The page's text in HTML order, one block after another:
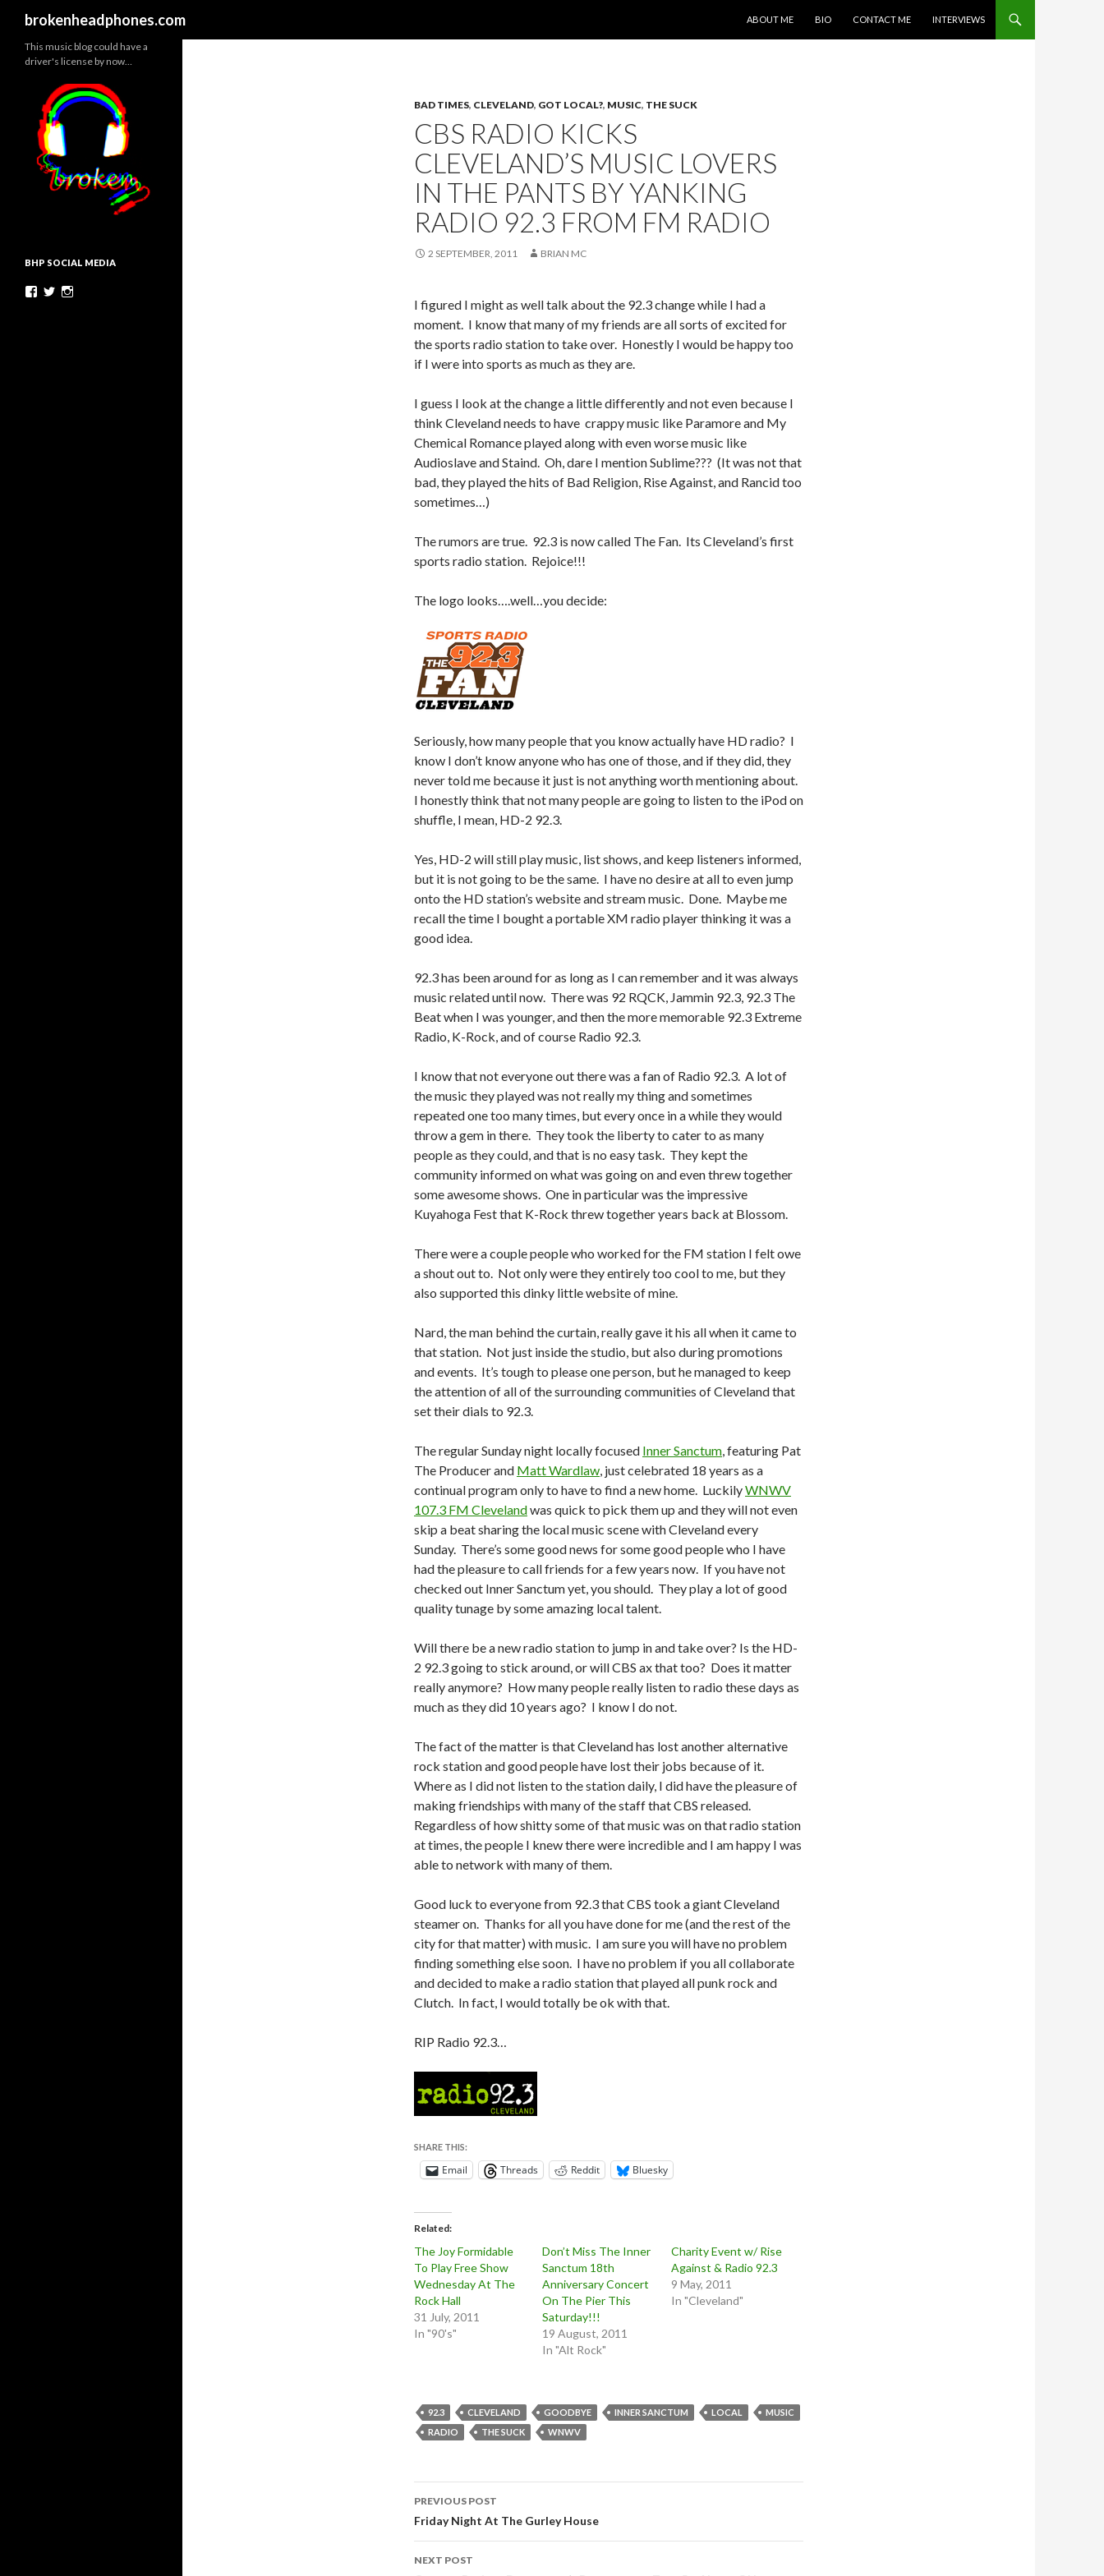
brokenheadphones.com
ABOUT ME
BIO CONTACT ME INTERVIEWS
BAD TIMES, CLEVELAND, GOT LOCAL?, MUSIC, THE SUCK
CBS RADIO KICKS
CLEVELAND’S MUSIC LOVERS
IN THE PANTS BY YANKING
RADIO 92.3 FROM FM RADIO
2 SEPTEMBER, 2011 BRIAN MC
I figured I might as well talk about the 92.3 change while I had a
moment. I know that many of my friends are all sorts of excited for
the sports radio station to take over. Honestly I would be happy too
if I were into sports as much as they are.
I guess I look at the change a little differently and not even because I
think Cleveland needs to have crappy music like Paramore and My
Chemical Romance played along with even worse music like
Audioslave and Staind. Oh, dare I mention Sublime??? (It was not that
bad, they played the hits of Bad Religion, Rise Against, and Rancid too
sometimes…)
The rumors are true. 92.3 is now called The Fan. Its Cleveland’s first
sports radio station. Rejoice!!!
The logo looks….well…you decide:
Seriously, how many people that you know actually have HD radio? I
know I don’t know anyone who has one of those, and if they did, they
never told me because it just is not anything worth mentioning about.
I honestly think that not many people are going to listen to the iPod on
shuffle, I mean, HD-2 92.3.
Yes, HD-2 will still play music, list shows, and keep listeners informed,
but it is not going to be the same. I have no desire at all to even jump
onto the HD station’s website and stream music. Done. Maybe me
recall the time I bought a portable XM radio player thinking it was a
good idea.
92.3 has been around for as long as I can remember and it was always
music related until now. There was 92 RQCK, Jammin 92.3, 92.3 The
Beat when I was younger, and then the more memorable 92.3 Extreme
Radio, K-Rock, and of course Radio 92.3.
I know that not everyone out there was a fan of Radio 92.3. A lot of
the music they played was not really my thing and sometimes
repeated one too many times, but every once in a while they would
throw a gem in there. They took the liberty to cater to as many
people as they could, and that is no easy task. They kept the
community informed on what was going on and even threw together
some awesome shows. One in particular was the impressive
Kuyahoga Fest that K-Rock threw together years back at Blossom.
There were a couple people who worked for the FM station I felt owe
a shout out to. Not only were they entirely too cool to me, but they
also supported this dinky little website of mine.
Nard, the man behind the curtain, really gave it his all when it came to
that station. Not just inside the studio, but also during promotions
and events. It’s tough to please one person, but he managed to keep
the attention of all of the surrounding communities of Cleveland that
set their dials to 92.3.
The regular Sunday night locally focused Inner Sanctum, featuring Pat
The Producer and Matt Wardlaw, just celebrated 18 years as a
continual program only to have to find a new home. LuckilyWNWV
107.3 FM Clevelandwas quick to pick them up and they will not even
skip a beat sharing the local music scene with Cleveland every
Sunday. There’s some good news for some good people who I have
had the pleasure to call friends for a few years now. If you have not
checked out Inner Sanctum yet, you should. They play a lot of good
quality tunage by some amazing local talent.
Will there be a new radio station to jump in and take over? Is the HD-
2 92.3 going to stick around, or will CBS ax that too? Does it matter
really anymore? How many people really listen to radio these days as
much as they did 10 years ago? I know I do not.
The fact of the matter is that Cleveland has lost another alternative
rock station and good people have lost their jobs because of it.
Where as I did not listen to the station daily, I did have the pleasure of
making friendships with many of the staff that CBS released.
Regardless of how shitty some of that music was on that radio station
at times, the people I knew there were incredible and I am happy I was
able to network with many of them.
Good luck to everyone from 92.3 that CBS took a giant Cleveland
steamer on. Thanks for all you have done for me (and the rest of the
city for that matter) with music. I am sure you will have no problem
finding something else soon. I have no problem if you all collaborate
and decided to make a radio station that played all punk rock and
Clutch. In fact, I would totally be ok with that.
RIP Radio 92.3…
SHARE THIS:
Email Threads Reddit Bluesky
Related
The Joy Formidable
To Play Free Show
Wednesday At The
Rock Hall
31 July, 2011
In "90's"
Don’t Miss The Inner
Sanctum 18th
Anniversary Concert
On The Pier This
Saturday!!!
19 August, 2011
In "Alt Rock"
Charity Event w/ Rise
Against & Radio 92.3
9 May, 2011
In "Cleveland"
92.3 CLEVELAND GOODBYE INNER SANCTUM LOCAL
MUSIC
RADIO
THE SUCK WNWV
Post
navigation
PREVIOUS POST
Friday Night At The Gurley House
NEXT POST
This music blog could have a
driver's license by now…
BHP SOCIAL MEDIA
Facebook
Twitter